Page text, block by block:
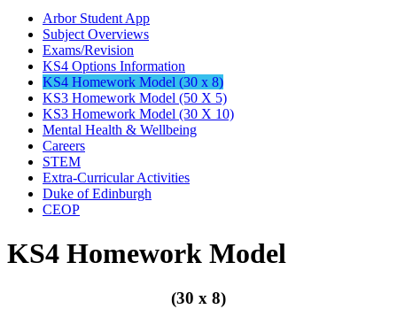
Arbor Student App
Subject Overviews
Exams/Revision
KS4 Options Information
KS4 Homework Model (30 x 8)
KS3 Homework Model (50 X 5)
KS3 Homework Model (30 X 10)
Mental Health & Wellbeing
Careers
STEM
Extra-Curricular Activities
Duke of Edinburgh
CEOP
KS4 Homework Model
(30 x 8)